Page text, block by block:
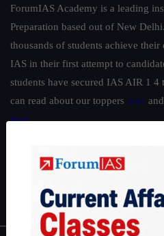
ForumIAS Academy is a leading
Preparation based out of New
thousands of students achieve
IAS in their first attempt to
students have secured IAS AIR 1 4
can read about our toppers here
here.
|Environment|Economy
IAS in first Attempt
Interview